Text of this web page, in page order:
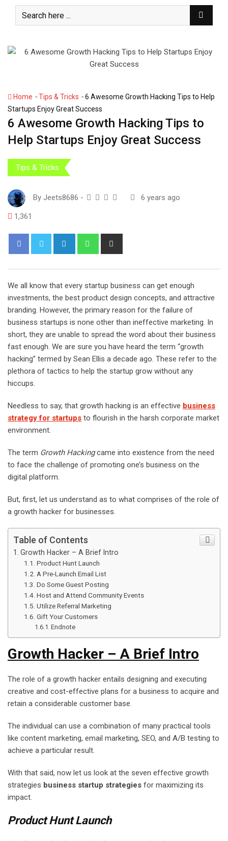
Home -Tips & Tricks -6 Awesome Growth Hacking Tips to Help
Startups Enjoy Great Success
6 Awesome Growth Hacking Tips to
Help Startups Enjoy Great Success
Tips & Tricks
By Jeets8686 - 6 years ago
1,361
i
e
d
I
n
h
s
a
p
p
h
e
v
i
a
E
m
a
i
We all know that every startup business can get enough
investments, the best product design concepts, and attractive
branding. However, the primary reason for the failure of
business startups is none other than ineffective marketing. In
short, they are unable to spread the word about their business
fast enough. We are sure you have heard the term “growth
hacking” termed by Sean Ellis a decade ago. These refer to the
plethora of tactics to help the startup grow without any
hiccups.
Needless to say, that growth hacking is an effective business
strategy for startups to flourish in the harsh corporate market
environment.
The term Growth Hackingcame into existence from the need
to face the challenge of promoting one’s business on the
digital platform.
But, first, let us understand as to what comprises of the role of
a growth hacker for businesses.
Table of Contents
Growth Hacker – A Brief Intro
Product Hunt Launch
A Pre-Launch Email List
Do Some Guest Posting
Host and Attend Community Events
Utilize Referral Marketing
Gift Your Customers
Endnote
Growth Hacker – A Brief Intro
The role of a growth hacker entails designing and executing
creative and cost-effective plans for a business to acquire and
retain a considerable customer base.
The individual can use a combination of many practical tools
like content marketing, email marketing, SEO, and A/B testing to
achieve a particular result.
With that said, now let us look at the seven effective growth
strategies business startup strategies for maximizing its
impact.
Product Hunt Launch